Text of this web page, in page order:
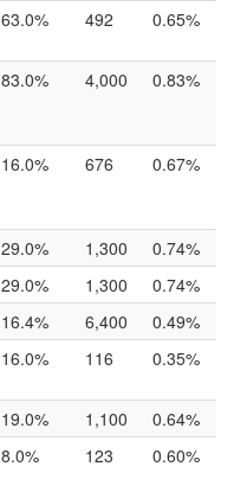
63.0% 492 0.65%
83.0% 4,000 0.83%
16.0% 676 0.67%
29.0% 1,300
0.74%
29.0% 1,300
0.74%
16.4% 6,400
0.49%
16.0% 116 0.35%
19.0% 1,100
0.64%
8.0% 123 0.60%